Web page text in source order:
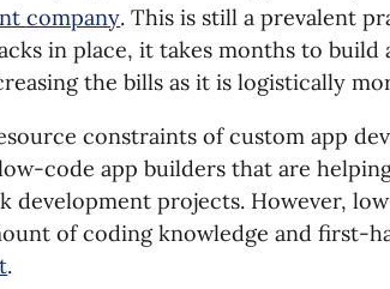
company. This is still a prevalent
in place, it takes months to build
the bills as it is logistically
constraints of custom app
code app builders that are
development projects. However,
of coding knowledge and first-
.